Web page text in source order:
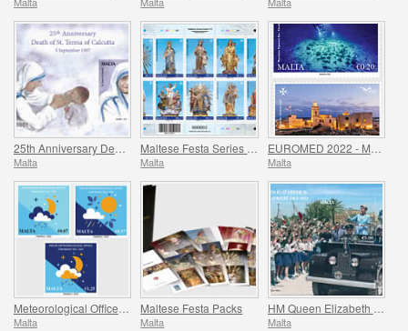
Malta Malta Malta
Meteorological Office Centenary (1922-2022)
Malta
Maltese Festa Packs
Malta
HM Queen Elizabeth II Platinum Jubilee (1952-2022)
Malta